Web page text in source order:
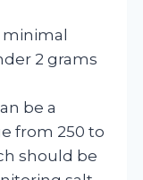
minimal
2 grams
be a
from 250 to
should be